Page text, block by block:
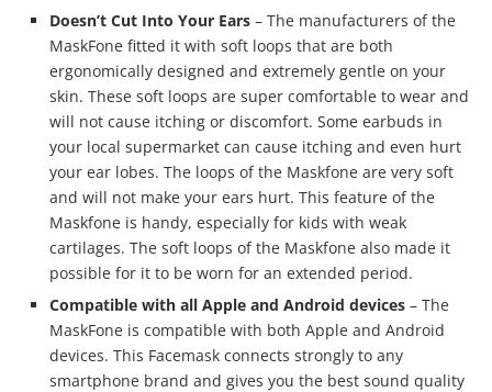
Doesn’t Cut Into Your Ears – The manufacturers of the
MaskFone fitted it with soft loops that are both
ergonomically designed and extremely gentle on your
skin. These soft loops are super comfortable to wear and
will not cause itching or discomfort. Some earbuds in
your local supermarket can cause itching and even hurt
your ear lobes. The loops of the Maskfone are very soft
and will not make your ears hurt. This feature of the
Maskfone is handy, especially for kids with weak
cartilages. The soft loops of the Maskfone also made it
possible for it to be worn for an extended period.
Compatible with all Apple and Android devices – The
MaskFone is compatible with both Apple and Android
devices. This Facemask connects strongly to any
smartphone brand and gives you the best sound quality